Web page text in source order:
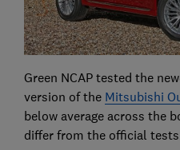
Green NCAP tested the
version of the Mitsubishi
below average across the
differ from the official